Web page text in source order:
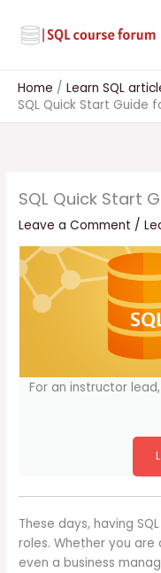
content
Home
Learn SQL
SQL Quick Start Guide
SQL Quick Start
Leave a Comment /
For an instructor
These days, having
roles. Whether you
even a business